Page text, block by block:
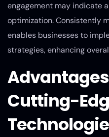
engagement may indicate
optimization. Consistently
enables businesses to
strategies, enhancing
Cutting-